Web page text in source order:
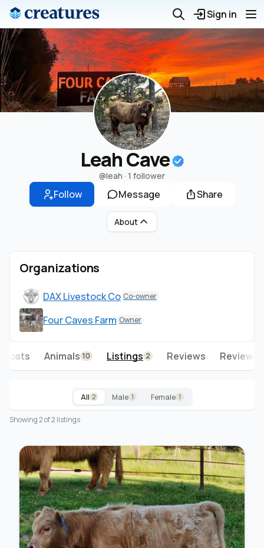
Sign in
Leah Cave
@leah · 1 follower
Follow Message Share
About
Organizations
DAX Livestock Co Co-owner
Four Caves Farm Owner
Posts Animals 10 Listings 2 Reviews Reviews
All 2 Male 1 Female 1
Showing 2 of 2 listings